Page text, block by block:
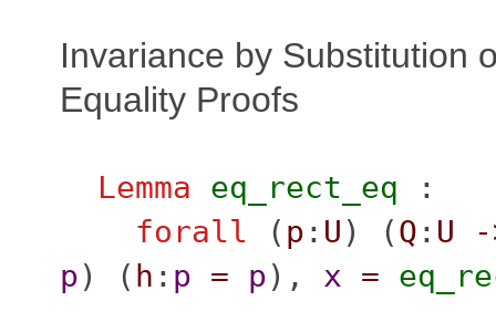
Invariance by Substitution
Equality Proofs
Lemma eq_rect_eq :
forall ( p : U ) (Q : U
p) ( h : p = p), x =